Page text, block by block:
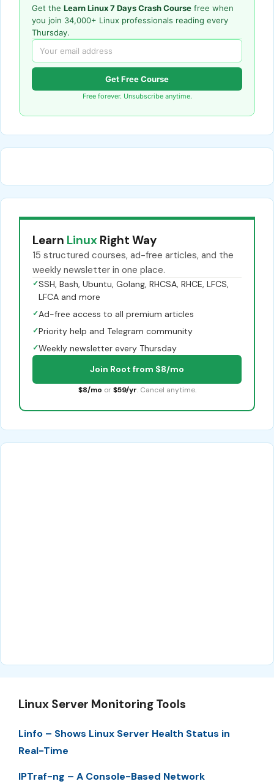
Get the Learn Linux 7 Days Crash Course free when
you join 34,000+ Linux professionals reading every
Thursday.
Get Free Course
Free forever. Unsubscribe anytime.
Learn Linux Right Way
15 structured courses, ad-free articles, and the
weekly newsletter in one place.
✓SSH, Bash, Ubuntu, Golang, RHCSA, RHCE, LFCS,
LFCA and more
✓Ad-free access to all premium articles
✓Priority help and Telegram community
✓Weekly newsletter every Thursday
Join Root from $8/mo
$8/mo or $59/yr. Cancel anytime.
Linux Server Monitoring Tools
Linfo – Shows Linux Server Health Status in
Real-Time
IPTraf-ng – A Console-Based Network